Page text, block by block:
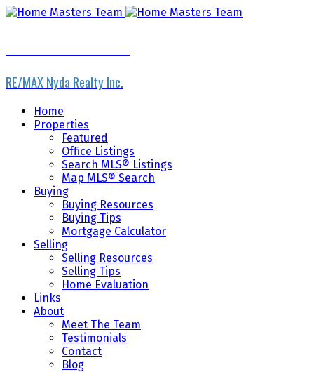
RE/MAX Nyda Realty Inc.
Home
Properties
Featured
Office Listings
Search MLS® Listings
Map MLS® Search
Buying
Buying Resources
Buying Tips
Mortgage Calculator
Selling
Selling Resources
Selling Tips
Home Evaluation
Links
About
Meet The Team
Testimonials
Contact
Blog